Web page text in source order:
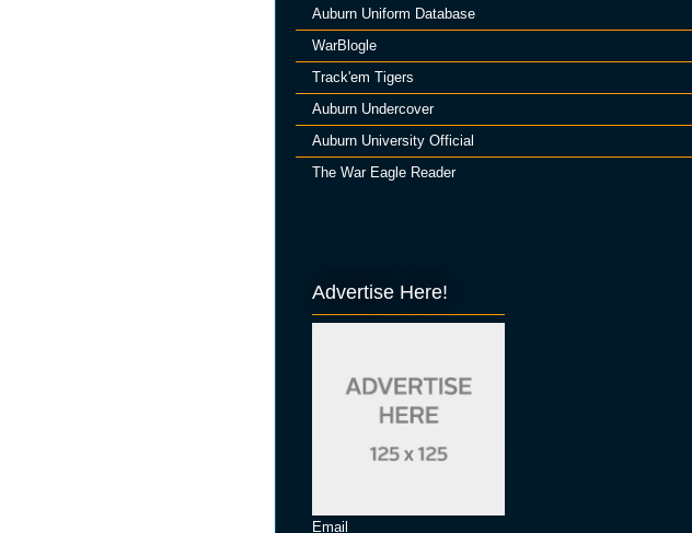
Auburn Uniform Database
WarBlogle
Track'em Tigers
Auburn Undercover
Auburn University Official
The War Eagle Reader
Advertise Here!
Email